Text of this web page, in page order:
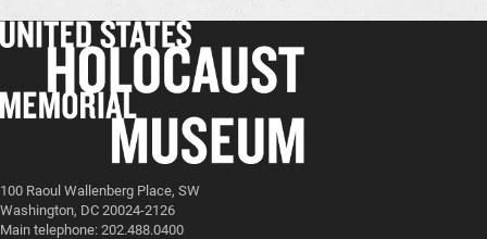
100 Raoul Wallenberg Place, SW
Washington, DC 20024-2126
Main telephone: 202.488.0400